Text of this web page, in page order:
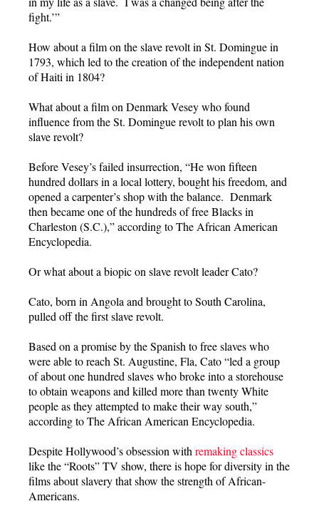
fight.’”
How about a film on the slave revolt in St. Domingue in
1793, which led to the creation of the independent nation
of Haiti in 1804?
What about a film on Denmark Vesey who found
influence from the St. Domingue revolt to plan his own
slave revolt?
Before Vesey’s failed insurrection, “He won fifteen
hundred dollars in a local lottery, bought his freedom, and
opened a carpenter’s shop with the balance. Denmark
then became one of the hundreds of free Blacks in
Charleston (S.C.),” according to The African American
Encyclopedia.
Or what about a biopic on slave revolt leader Cato?
Cato, born in Angola and brought to South Carolina,
pulled off the first slave revolt.
Based on a promise by the Spanish to free slaves who
were able to reach St. Augustine, Fla, Cato “led a group
of about one hundred slaves who broke into a storehouse
to obtain weapons and killed more than twenty White
people as they attempted to make their way south,”
according to The African American Encyclopedia.
Despite Hollywood’s obsession with remaking classics
like the “Roots” TV show, there is hope for diversity in the
films about slavery that show the strength of African-
Americans.